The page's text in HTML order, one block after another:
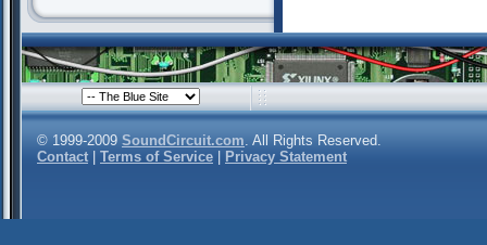
© 1999-2009 SoundCircuit.com. All Rights Reserved.
Contact
Terms of Service Privacy Statement